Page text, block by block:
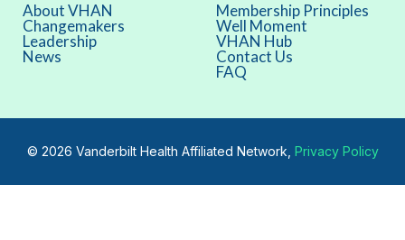
About VHAN
Changemakers
Leadership
News
Membership Principles
Well Moment
VHAN Hub
Contact Us
FAQ
© 2026 Vanderbilt Health Affiliated Network, Privacy Policy